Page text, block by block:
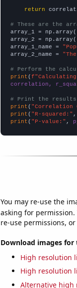
return
# These are the
array_1 = np.array([
array_2 = np.array([
array_1_name =
array_2_name =
# Perform the
print (
correlation,
# Print the results
print ( "Correlation
print ( "R-squared:" ,
print ( "P-value:" ,
You may re-use the
asking for
re-use permissions,
Download images for
High resolution
High resolution
Alternative high